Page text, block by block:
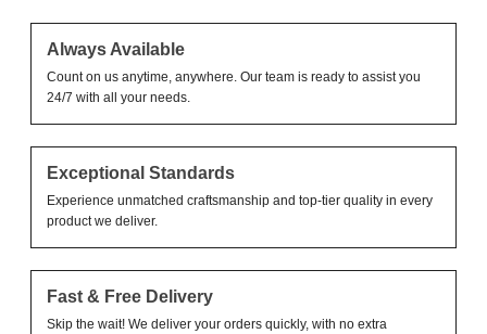
Always Available
Count on us anytime, anywhere. Our team is ready to assist you
24/7 with all your needs.
Exceptional Standards
Experience unmatched craftsmanship and top-tier quality in every
product we deliver.
Fast & Free Delivery
Skip the wait! We deliver your orders quickly, with no extra